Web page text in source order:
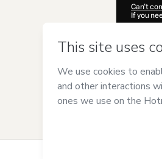
Can't
If you
Was
Frazão
guardian.
Learn